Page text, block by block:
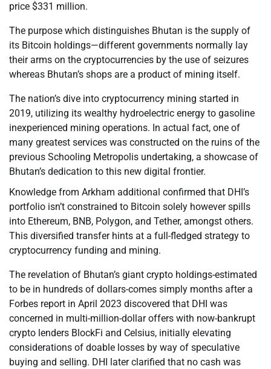
price $331 million.
The purpose which distinguishes Bhutan is the supply of
its Bitcoin holdings—different governments normally lay
their arms on the cryptocurrencies by the use of seizures
whereas Bhutan’s shops are a product of mining itself.
The nation’s dive into cryptocurrency mining started in
2019, utilizing its wealthy hydroelectric energy to gasoline
inexperienced mining operations. In actual fact, one of
many greatest services was constructed on the ruins of the
previous Schooling Metropolis undertaking, a showcase of
Bhutan’s dedication to this new digital frontier.
Knowledge from Arkham additional confirmed that DHI’s
portfolio isn’t constrained to Bitcoin solely however spills
into Ethereum, BNB, Polygon, and Tether, amongst others.
This diversified transfer hints at a full-fledged strategy to
cryptocurrency funding and mining.
The revelation of Bhutan’s giant crypto holdings-estimated
to be in hundreds of dollars-comes simply months after a
Forbes report in April 2023 discovered that DHI was
concerned in multi-million-dollar offers with now-bankrupt
crypto lenders BlockFi and Celsius, initially elevating
considerations of doable losses by way of speculative
buying and selling. DHI later clarified that no cash was